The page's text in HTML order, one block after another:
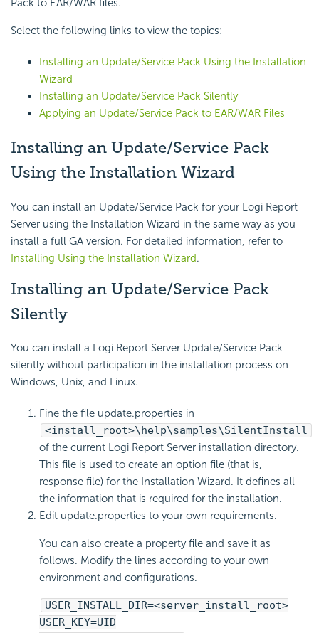
Pack to EAR/WAR files.
Select the following links to view the topics:
Installing an Update/Service Pack Using the Installation
Wizard
Installing an Update/Service Pack Silently
Applying an Update/Service Pack to EAR/WAR Files
Installing an Update/Service Pack
Using the Installation Wizard
You can install an Update/Service Pack for your Logi Report
Server using the Installation Wizard in the same way as you
install a full GA version. For detailed information, refer to
Installing Using the Installation Wizard.
Installing an Update/Service Pack
Silently
You can install a Logi Report Server Update/Service Pack
silently without participation in the installation process on
Windows, Unix, and Linux.
Fine the file update.properties in
<install_root>\help\samples\SilentInstall
of the current Logi Report Server installation directory.
This file is used to create an option file (that is,
response file) for the Installation Wizard. It defines all
the information that is required for the installation.
Edit update.properties to your own requirements.
You can also create a property file and save it as
follows. Modify the lines according to your own
environment and configurations.
USER_INSTALL_DIR=<server_install_root>
USER_KEY=UID